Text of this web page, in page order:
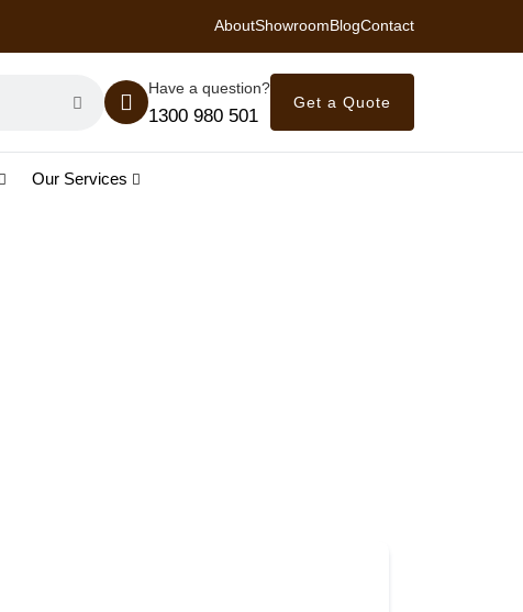
Royal Savings on Seasonal Specials – Vinyl Flooring — from $21/m²
AboutShowroomBlogContact
Have a question?
1300 980 501
Get a Quote
Our Services